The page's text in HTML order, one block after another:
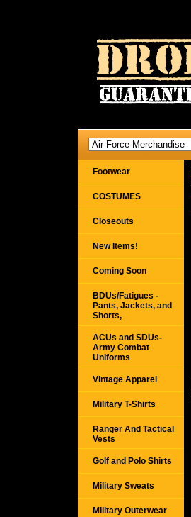
Footwear
COSTUMES
Closeouts
New Items!
Coming Soon
BDUs/Fatigues -
Pants, Jackets, and
Shorts,
ACUs and SDUs-
Army Combat
Uniforms
Vintage Apparel
Military T-Shirts
Ranger And Tactical
Vests
Golf and Polo Shirts
Military Sweats
Military Outerwear